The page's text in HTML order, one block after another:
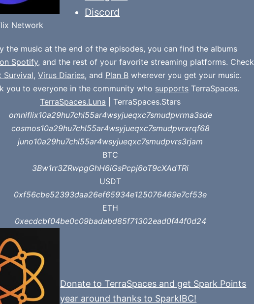
Network
Discord
the music at the end of the episodes, you can find the albums
Spotify, and the rest of your favorite streaming platforms. Check
Survival, Virus Diaries, and Plan B wherever you get your music.
you to everyone in the community who supports TerraSpaces.
TerraSpaces.Luna | TerraSpaces.Stars
omniflix10a29hu7chl55ar4wsyjueqxc7smudpvrma3sde
cosmos10a29hu7chl55ar4wsyjueqxc7smudpvrxrqf68
juno10a29hu7chl55ar4wsyjueqxc7smudpvrs3rjam
BTC
3Bw1rr3ZRwpgGhH6iGsPcpj6oT9cXAdTRi
USDT
0xf56cbe52393daa26ef65934e125076469e7cf53e
ETH
0xecdcbf04be0c09badabd85f71302ead0f44f0d24
Donate to TerraSpaces and get Spark Points
year around thanks to SparkIBC!